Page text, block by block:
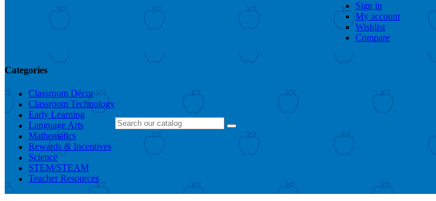
Sign in
My account
Wishlist
Compare
Categories
Classroom Décor
Classroom Technology
Early Learning
Language Arts
Mathematics
Rewards & Incentives
Science
STEM/STEAM
Teacher Resources